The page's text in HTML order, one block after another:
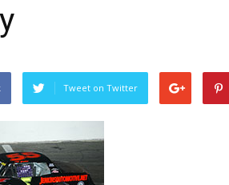
Tweet on Twitter